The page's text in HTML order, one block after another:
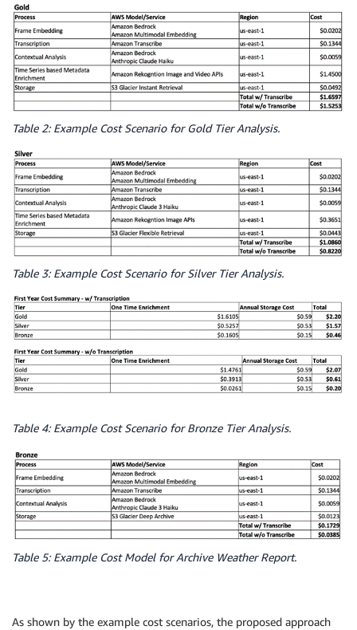
Table 2: Example Cost Scenario for Gold Tier Analysis.
Table 3: Example Cost Scenario for Silver Tier Analysis.
Table 4: Example Cost Scenario for Bronze Tier Analysis.
Table 5: Example Cost Model for Archive Weather Report.
As shown by the example cost scenarios, the proposed approach